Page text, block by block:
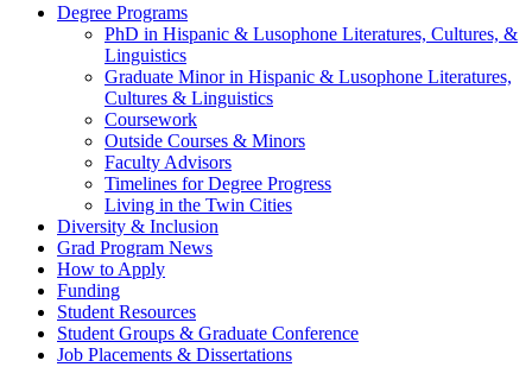
Degree Programs
PhD in Hispanic & Lusophone Literatures, Cultures, &
Linguistics
Graduate Minor in Hispanic & Lusophone Literatures,
Cultures & Linguistics
Coursework
Outside Courses & Minors
Faculty Advisors
Timelines for Degree Progress
Living in the Twin Cities
Diversity & Inclusion
Grad Program News
How to Apply
Funding
Student Resources
Student Groups & Graduate Conference
Job Placements & Dissertations